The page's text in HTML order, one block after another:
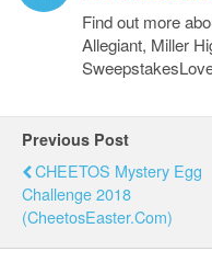
Find out more
Allegiant, Miller
Previous Post
CHEETOS Mystery Egg
Challenge 2018
(CheetosEaster.com)